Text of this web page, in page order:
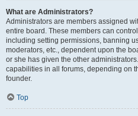
What are Administrators?
Administrators are members assigned
entire board. These members can
including setting permissions, banning
moderators, etc., dependent upon the
or she has given the other
capabilities in all forums, depending on
founder.
Top